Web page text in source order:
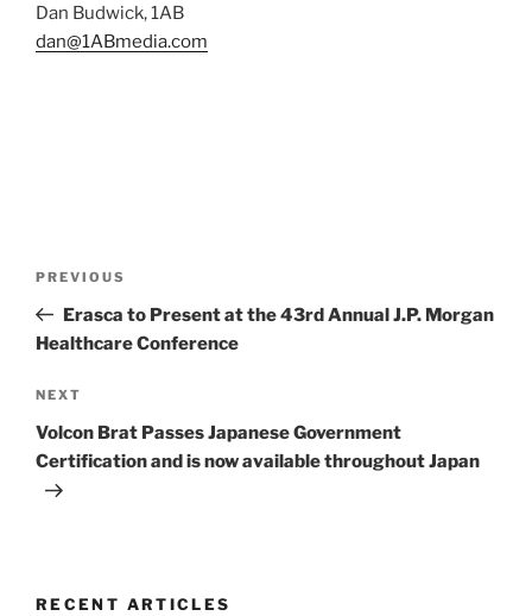
Dan Budwick, 1AB
dan@1ABmedia.com
Previous
Post
PREVIOUS
Erasca to Present at the 43rd Annual J.P. Morgan
Healthcare Conference
Next
Post
NEXT
Volcon Brat Passes Japanese Government
Certification and is now available throughout Japan
RECENT ARTICLES